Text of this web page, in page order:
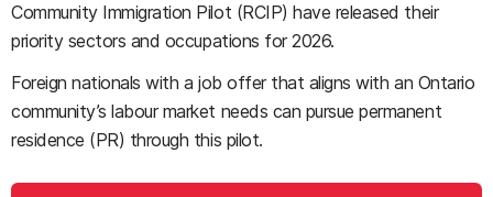
Community Immigration Pilot (RCIP) have released their
priority sectors and occupations for 2026.
Foreign nationals with a job offer that aligns with an Ontario
community’s labour market needs can pursue permanent
residence (PR) through this pilot.